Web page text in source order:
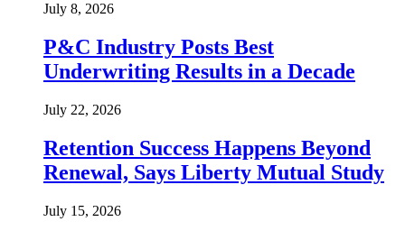
July 8, 2026
P&C Industry Posts Best
Underwriting Results in a Decade
July 22, 2026
Retention Success Happens Beyond
Renewal, Says Liberty Mutual Study
July 15, 2026